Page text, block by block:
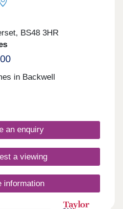
BS48 3HR
in Backwell
an enquiry
a viewing
information